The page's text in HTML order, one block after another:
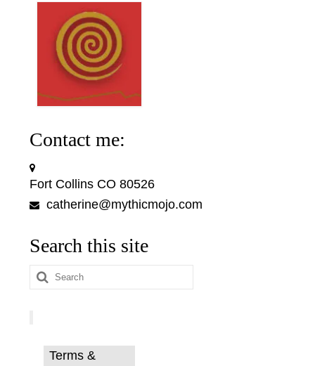
Contact me:
Fort Collins CO 80526
catherine@mythicmojo.com
Search this site
Search
for:
Terms &